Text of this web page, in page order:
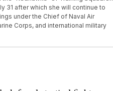
31 after which she will continue to
under the Chief of Naval Air
Corps, and international military